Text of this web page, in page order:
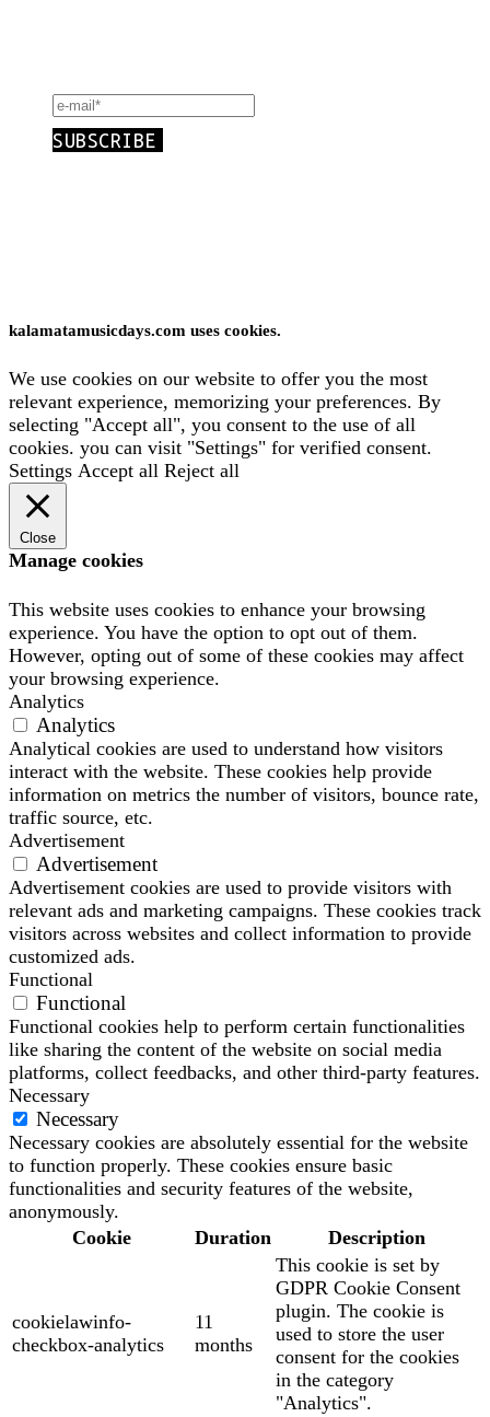
kalamatamusicdays.com uses cookies.
We use cookies on our website to offer you the most
relevant experience, memorizing your preferences. By
selecting "Accept all", you consent to the use of all
cookies. you can visit "Settings" for verified consent.
Settings Accept all Reject all
Close
Manage cookies
This website uses cookies to enhance your browsing
experience. You have the option to opt out of them.
However, opting out of some of these cookies may affect
your browsing experience.
Analytics
Analytics
Analytical cookies are used to understand how visitors
interact with the website. These cookies help provide
information on metrics the number of visitors, bounce rate,
traffic source, etc.
Advertisement
Advertisement
Advertisement cookies are used to provide visitors with
relevant ads and marketing campaigns. These cookies track
visitors across websites and collect information to provide
customized ads.
Functional
Functional
Functional cookies help to perform certain functionalities
like sharing the content of the website on social media
platforms, collect feedbacks, and other third-party features.
Necessary
Necessary
Necessary cookies are absolutely essential for the website
to function properly. These cookies ensure basic
functionalities and security features of the website,
anonymously.
Cookie
Duration Description
cookielawinfo-
checkbox-analytics
11
months
This cookie is set by
GDPR Cookie Consent
plugin. The cookie is
used to store the user
consent for the cookies
in the category
"Analytics".